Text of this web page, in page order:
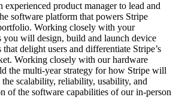
experienced product manager to lead and
software platform that powers Stripe
Working closely with your
you will design, build and launch device
delight users and differentiate Stripe’s
Working closely with our hardware
the multi-year strategy for how Stripe will
the scalability, reliability, usability, and
of the software capabilities of our in-person